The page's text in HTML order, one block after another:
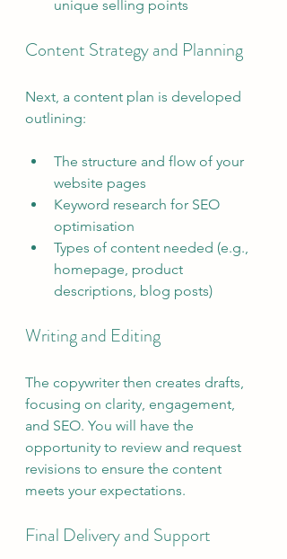
unique selling points
Content Strategy and Planning
Next, a content plan is developed
outlining:
The structure and flow of your
website pages
Keyword research for SEO
optimisation
Types of content needed (e.g.,
homepage, product
descriptions, blog posts)
Writing and Editing
The copywriter then creates drafts,
focusing on clarity, engagement,
and SEO. You will have the
opportunity to review and request
revisions to ensure the content
meets your expectations.
Final Delivery and Support